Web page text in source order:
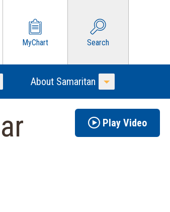
MyChart
Search
Menu
About Samaritan
Toggle Menu
Play Video